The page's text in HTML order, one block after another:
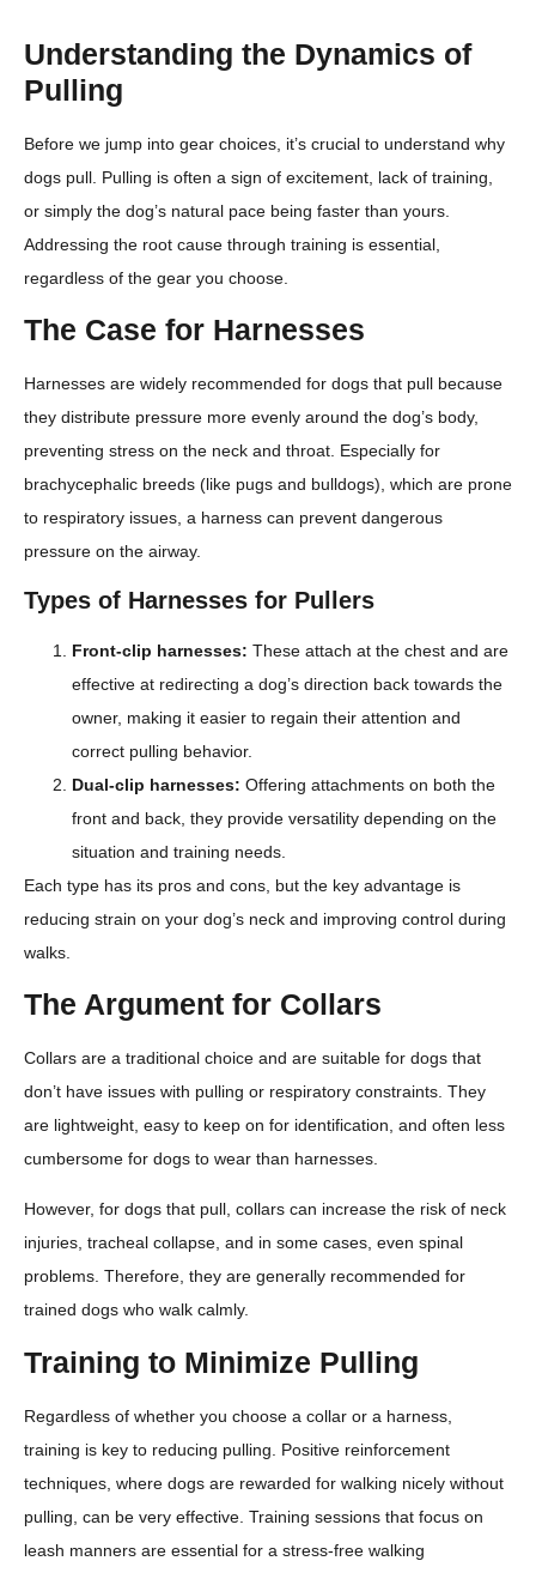
Understanding the Dynamics of
Pulling
Before we jump into gear choices, it’s crucial to understand why
dogs pull. Pulling is often a sign of excitement, lack of training,
or simply the dog’s natural pace being faster than yours.
Addressing the root cause through training is essential,
regardless of the gear you choose.
The Case for Harnesses
Harnesses are widely recommended for dogs that pull because
they distribute pressure more evenly around the dog’s body,
preventing stress on the neck and throat. Especially for
brachycephalic breeds (like pugs and bulldogs), which are prone
to respiratory issues, a harness can prevent dangerous
pressure on the airway.
Types of Harnesses for Pullers
Front-clip harnesses: These attach at the chest and are
effective at redirecting a dog’s direction back towards the
owner, making it easier to regain their attention and
correct pulling behavior.
Dual-clip harnesses: Offering attachments on both the
front and back, they provide versatility depending on the
situation and training needs.
Each type has its pros and cons, but the key advantage is
reducing strain on your dog’s neck and improving control during
walks.
The Argument for Collars
Collars are a traditional choice and are suitable for dogs that
don’t have issues with pulling or respiratory constraints. They
are lightweight, easy to keep on for identification, and often less
cumbersome for dogs to wear than harnesses.
However, for dogs that pull, collars can increase the risk of neck
injuries, tracheal collapse, and in some cases, even spinal
problems. Therefore, they are generally recommended for
trained dogs who walk calmly.
Training to Minimize Pulling
Regardless of whether you choose a collar or a harness,
training is key to reducing pulling. Positive reinforcement
techniques, where dogs are rewarded for walking nicely without
pulling, can be very effective. Training sessions that focus on
leash manners are essential for a stress-free walking